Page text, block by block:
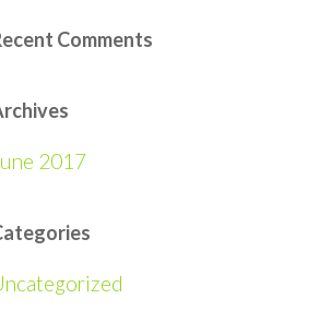
Comments
2017